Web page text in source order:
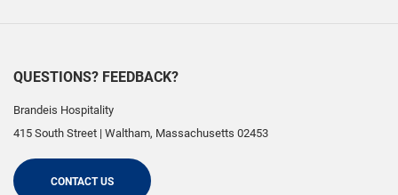
QUESTIONS? FEEDBACK?
Brandeis Hospitality
415 South Street | Waltham, Massachusetts 02453
CONTACT US